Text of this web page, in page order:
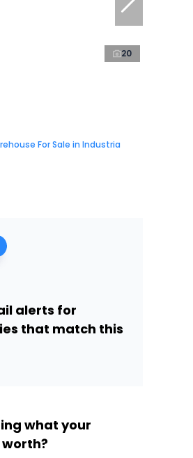
20
For Sale in Industria
alerts for
that match this
what your
worth?